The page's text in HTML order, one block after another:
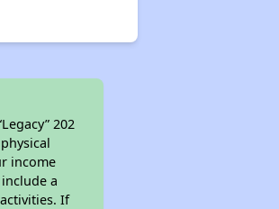
202
income
a
If